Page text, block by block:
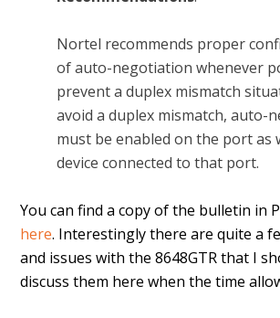
Nortel recommends proper
of auto-negotiation whenever
prevent a duplex mismatch
avoid a duplex mismatch, auto-
must be enabled on the port as
device connected to that port.
You can find a copy of the bulletin in
here. Interestingly there are quite a
and issues with the 8648GTR that I
discuss them here when the time